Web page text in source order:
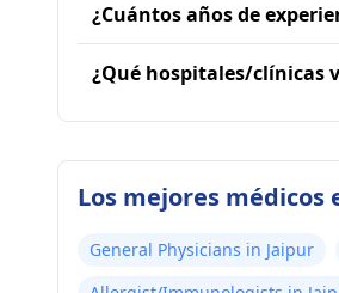
¿Cuántos años de
¿Qué hospitales/clínicas
Los mejores médicos
General Physicians in Jaipur